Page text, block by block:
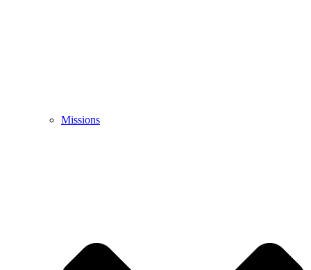
Missions